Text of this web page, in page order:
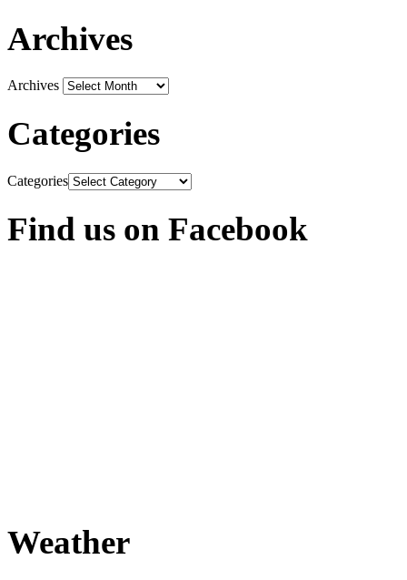
Archives
Archives
Categories
Categories
Find us on Facebook
Weather